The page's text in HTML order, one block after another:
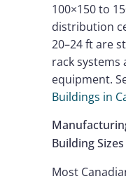
100×150 to
distribution
20–24 ft are
rack systems
equipment.
Buildings in
Building Sizes
Most